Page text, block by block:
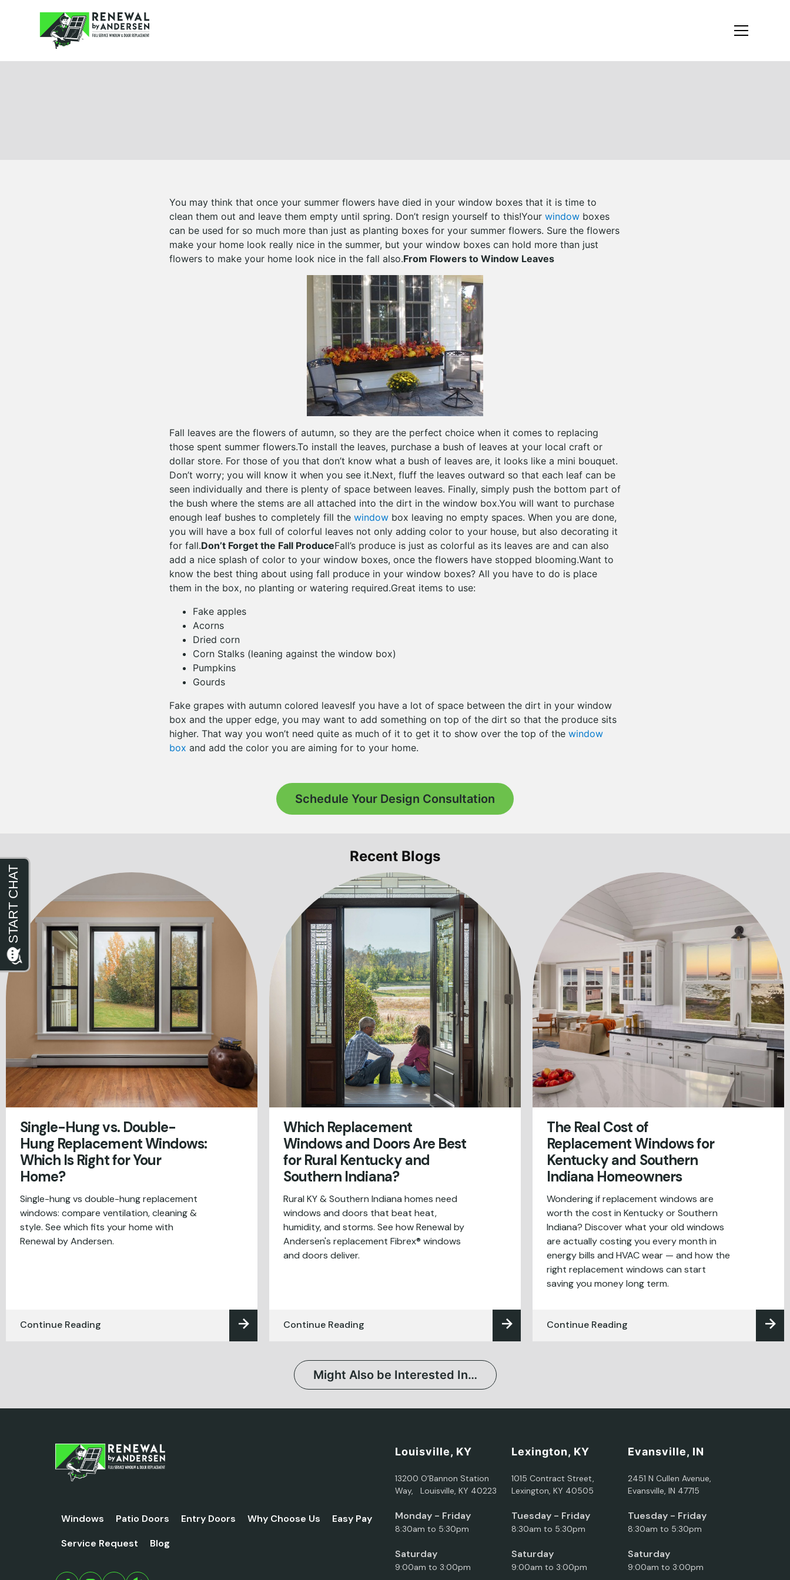
You may think that once your summer flowers have died in your window boxes that it is time to
clean them out and leave them empty until spring. Don’t resign yourself to this!Your window boxes
can be used for so much more than just as planting boxes for your summer flowers. Sure the flowers
make your home look really nice in the summer, but your window boxes can hold more than just
flowers to make your home look nice in the fall also.From Flowers to Window Leaves
Fall leaves are the flowers of autumn, so they are the perfect choice when it comes to replacing
those spent summer flowers.To install the leaves, purchase a bush of leaves at your local craft or
dollar store. For those of you that don’t know what a bush of leaves are, it looks like a mini bouquet.
Don’t worry; you will know it when you see it.Next, fluff the leaves outward so that each leaf can be
seen individually and there is plenty of space between leaves. Finally, simply push the bottom part of
the bush where the stems are all attached into the dirt in the window box.You will want to purchase
enough leaf bushes to completely fill the window box leaving no empty spaces. When you are done,
you will have a box full of colorful leaves not only adding color to your house, but also decorating it
for fall.Don’t Forget the Fall ProduceFall’s produce is just as colorful as its leaves are and can also
add a nice splash of color to your window boxes, once the flowers have stopped blooming.Want to
know the best thing about using fall produce in your window boxes? All you have to do is place
them in the box, no planting or watering required.Great items to use:
Fake apples
Acorns
Dried corn
Corn Stalks (leaning against the window box)
Pumpkins
Gourds
Fake grapes with autumn colored leavesIf you have a lot of space between the dirt in your window
box and the upper edge, you may want to add something on top of the dirt so that the produce sits
higher. That way you won’t need quite as much of it to get it to show over the top of the window
box and add the color you are aiming for to your home.
Schedule Your Design Consultation
Recent Blogs
Single-Hung vs. Double-
Hung Replacement Windows:
Which Is Right for Your
Home?
Single-hung vs double-hung replacement
windows: compare ventilation, cleaning &
style. See which fits your home with
Renewal by Andersen.
Continue Reading
Which Replacement
Windows and Doors Are Best
for Rural Kentucky and
Southern Indiana?
Rural KY & Southern Indiana homes need
windows and doors that beat heat,
humidity, and storms. See how Renewal by
Andersen's replacement Fibrex® windows
and doors deliver.
Continue Reading
The Real Cost of
Replacement Windows for
Kentucky and Southern
Indiana Homeowners
Wondering if replacement windows are
worth the cost in Kentucky or Southern
Indiana? Discover what your old windows
are actually costing you every month in
energy bills and HVAC wear — and how the
right replacement windows can start
saving you money long term.
Continue Reading
Might Also be Interested In…
Windows Patio Doors Entry Doors Why Choose Us
Easy Pay
Service Request
Blog
Louisville, KY
13200 O’Bannon Station
Way, Louisville, KY 40223
Monday - Friday
8:30am to 5:30pm
Saturday
9:00am to 3:00pm
Lexington, KY
1015 Contract Street,
Lexington, KY 40505
Tuesday - Friday
8:30am to 5:30pm
Saturday
9:00am to 3:00pm
Evansville, IN
2451 N Cullen Avenue,
Evansville, IN 47715
Tuesday - Friday
8:30am to 5:30pm
Saturday
9:00am to 3:00pm